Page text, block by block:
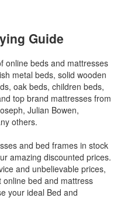
Guide
online beds and mattresses
metal beds, solid wooden
oak beds, children beds,
top brand mattresses from
Julian Bowen,
others.
and bed frames in stock
amazing discounted prices.
and unbelievable prices,
bed and mattress
your ideal Bed and